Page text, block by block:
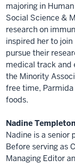
majoring in
Social Science &
research on
inspired her to
pursue their
medical track and
the Minority
free time,
foods.
Nadine Templeton
Nadine is a senior
Before serving as
Managing Editor